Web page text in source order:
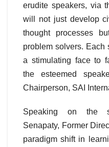
erudite speakers, via
will not just develop
thought processes
problem solvers.
a stimulating face to
the esteemed
Chairperson, SAI
Speaking on the
Senapaty, Former
paradigm shift in